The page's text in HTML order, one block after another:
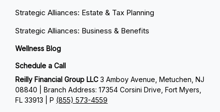
Strategic Alliances: Estate & Tax Planning
Strategic Alliances: Business & Benefits
Wellness Blog
Schedule a Call
Reilly Financial Group LLC3 Amboy Avenue, Metuchen, NJ
08840 | Branch Address: 17354 Corsini Drive, Fort Myers,
FL 33913 | P (855) 573-4559